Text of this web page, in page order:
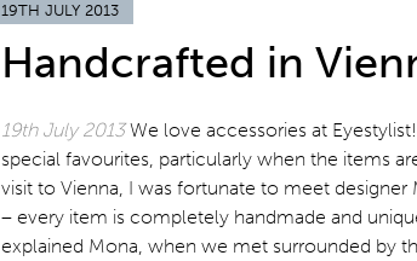
19TH JULY 2013
Handcrafted in
19th July 2013We love accessories at
special favourites, particularly when the items
visit to Vienna, I was fortunate to meet
– every item is completely handmade and
explained Mona, when we met surrounded by